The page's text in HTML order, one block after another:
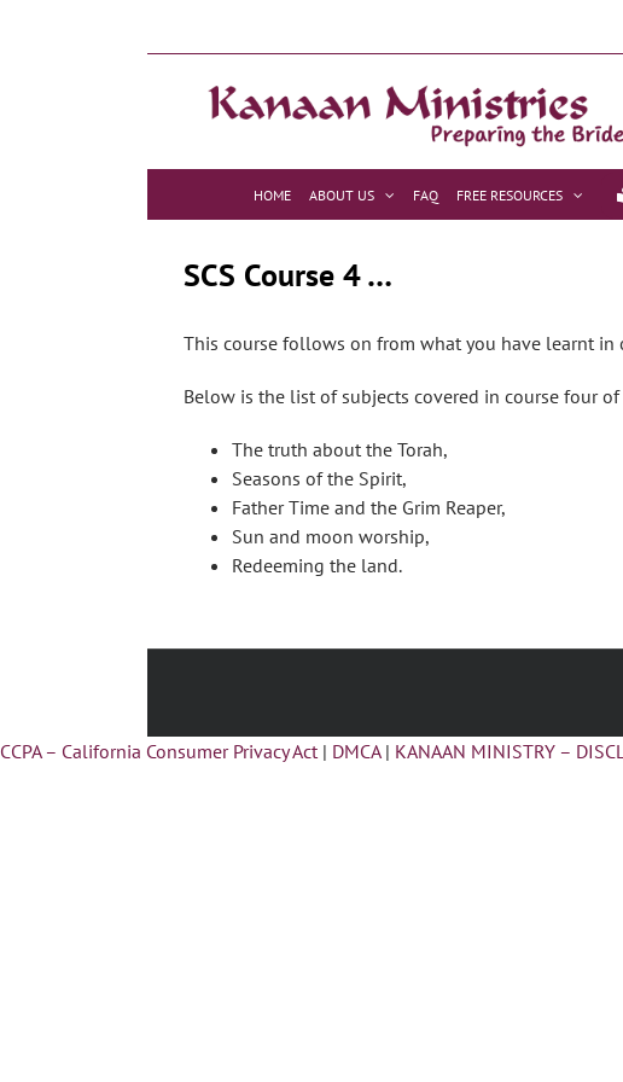
HOME ABOUT US FAQ FREE RESOURCES
SCS Course 4 …
This course follows on from what you have learnt in
Below is the list of subjects covered in course four
The truth about the Torah,
Seasons of the Spirit,
Father Time and the Grim Reaper,
Sun and moon worship,
Redeeming the land.
CCPA – California Consumer Privacy Act | DMCA | KANAAN MINISTRY –